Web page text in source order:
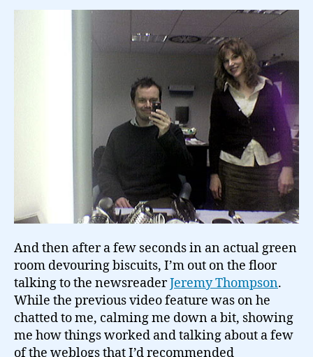
And then after a few seconds in an actual green
room devouring biscuits, I’m out on the floor
talking to the newsreaderJeremy Thompson.
While the previous video feature was on he
chatted to me, calming me down a bit, showing
me how things worked and talking about a few
of the weblogs that I’d recommended